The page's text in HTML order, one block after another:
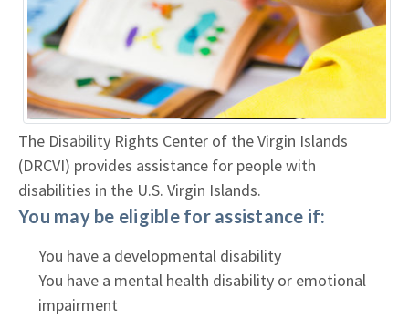
The Disability Rights Center of the Virgin Islands
(DRCVI) provides assistance for people with
disabilities in the U.S. Virgin Islands.
You may be eligible for assistance if:
You have a developmental disability
You have a mental health disability or emotional
impairment